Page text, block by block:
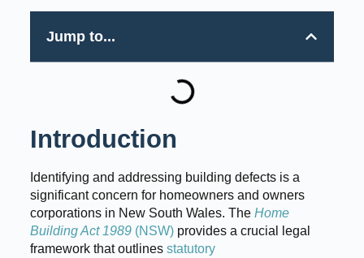
Jump to...
Introduction
Identifying and addressing building defects is a
significant concern for homeowners and owners
corporations in New South Wales. The Home
Building Act 1989(NSW)provides a crucial legal
framework that outlines statutory